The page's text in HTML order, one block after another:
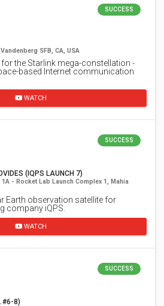
SUCCESS
SFB, CA, USA
the Starlink mega-constellation -
based Internet communication
WATCH
SUCCESS
(IQPS LAUNCH 7)
- Rocket Lab Launch Complex 1, Mahia
Earth observation satellite for
company iQPS.
WATCH
SUCCESS
#6-8)